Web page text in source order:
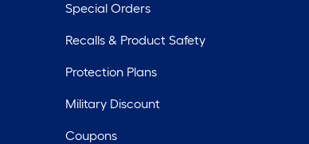
Special Orders
Recalls & Product Safety
Protection Plans
Military Discount
Coupons